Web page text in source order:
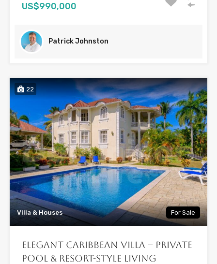
US$990,000
Patrick Johnston
22
Villa & Houses For Sale
Elegant Caribbean Villa – Private
Pool & Resort-Style Living